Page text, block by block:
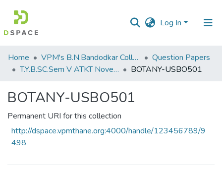
Log In
Communities
&
All of DSpace
Statistics
Home VPM's B.N.Bandodkar College of Science, Thane
Question Papers
T.Y.B.SC.Sem V ATKT November 2022
BOTANY-USBO501
BOTANY-USBO501
Permanent URI for this collection
http://dspace.vpmthane.org:4000/handle/123456789/9
498